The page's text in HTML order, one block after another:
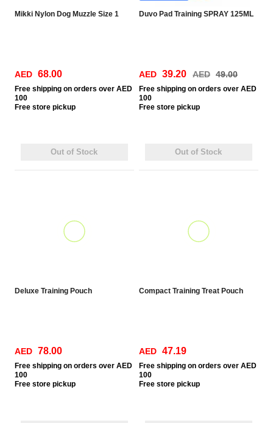
Mikki Nylon Dog Muzzle Size 1
AED 68.00
Free shipping on orders over AED
100
Free store pickup
Out of Stock
Duvo Pad Training SPRAY 125ML
AED 39.20 AED 49.00
Free shipping on orders over AED
100
Free store pickup
Out of Stock
Deluxe Training Pouch
AED 78.00
Free shipping on orders over AED
100
Free store pickup
Compact Training Treat Pouch
AED 47.19
Free shipping on orders over AED
100
Free store pickup